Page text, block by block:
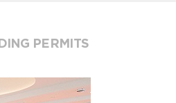
PERMITS